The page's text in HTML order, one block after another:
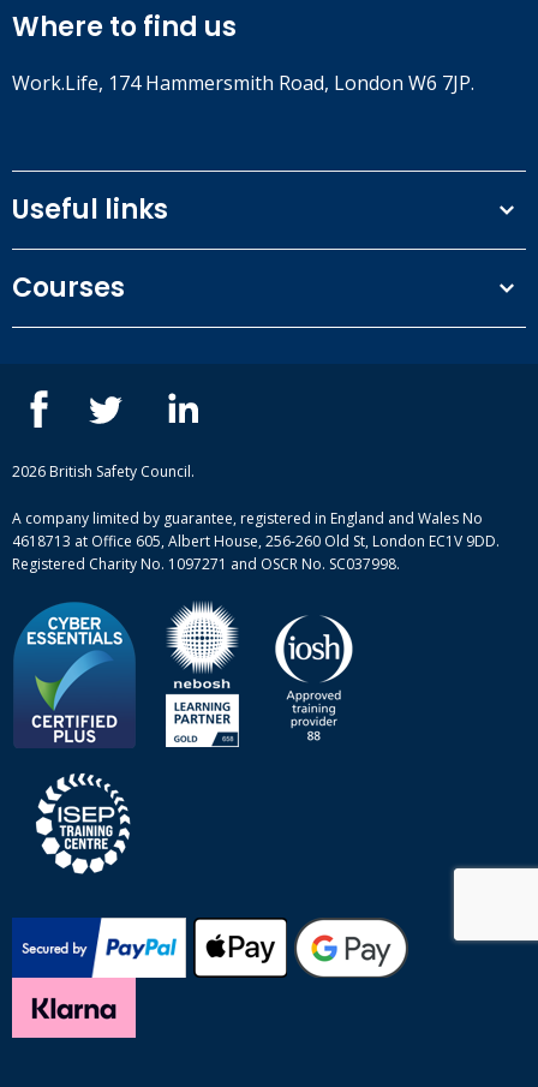
Where to find us
Work.Life, 174 Hammersmith Road, London W6 7JP.
Useful links
Privacy Policy
Our people
Case studies
Complaint procedure
Courses
ISEP courses
British Safety Council courses
Mental health and wellbeing courses
2026 British Safety Council.
A company limited by guarantee, registered in England and Wales No
4618713 at Office 605, Albert House, 256-260 Old St, London EC1V 9DD.
Registered Charity No. 1097271 and OSCR No. SC037998.